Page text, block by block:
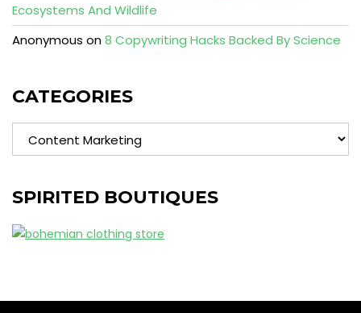
Ecosystems And Wildlife
Anonymous on8 Copywriting Hacks Backed By Science
CATEGORIES
SPIRITED BOUTIQUES